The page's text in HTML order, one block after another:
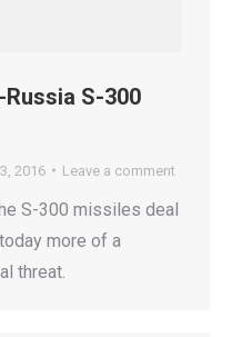
Russia S-300
2016 Leave a comment
S-300 missiles deal
more of a
threat.